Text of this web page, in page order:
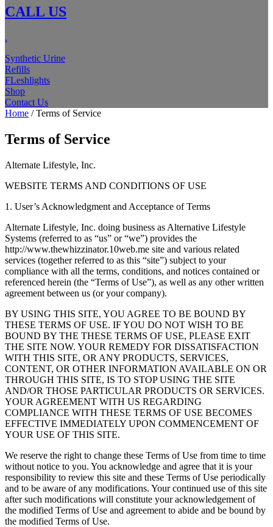
CALL US
.
Synthetic Urine
Refills
FLeshlights
Shop
Contact Us
Home / Terms of Service
Terms of Service
Alternate Lifestyle, Inc.
WEBSITE TERMS AND CONDITIONS OF USE
1. User’s Acknowledgment and Acceptance of Terms
Alternate Lifestyle, Inc. doing business as Alternative Lifestyle
Systems (referred to as “us” or “we”) provides the
http://www.thewhizzinator.10web.me site and various related
services (together referred to as this “site”) subject to your
compliance with all the terms, conditions, and notices contained or
referenced herein (the “Terms of Use”), as well as any other written
agreement between us (or your company).
BY USING THIS SITE, YOU AGREE TO BE BOUND BY
THESE TERMS OF USE. IF YOU DO NOT WISH TO BE
BOUND BY THE THESE TERMS OF USE, PLEASE EXIT
THE SITE NOW. YOUR REMEDY FOR DISSATISFACTION
WITH THIS SITE, OR ANY PRODUCTS, SERVICES,
CONTENT, OR OTHER INFORMATION AVAILABLE ON OR
THROUGH THIS SITE, IS TO STOP USING THE SITE
AND/OR THOSE PARTICULAR PRODUCTS OR SERVICES.
YOUR AGREEMENT WITH US REGARDING
COMPLIANCE WITH THESE TERMS OF USE BECOMES
EFFECTIVE IMMEDIATELY UPON COMMENCEMENT OF
YOUR USE OF THIS SITE.
We reserve the right to change these Terms of Use from time to time
without notice to you. You acknowledge and agree that it is your
responsibility to review this site and these Terms of Use periodically
and to be aware of any modifications. Your continued use of this site
after such modifications will constitute your acknowledgement of
the modified Terms of Use and agreement to abide and be bound by
the modified Terms of Use.